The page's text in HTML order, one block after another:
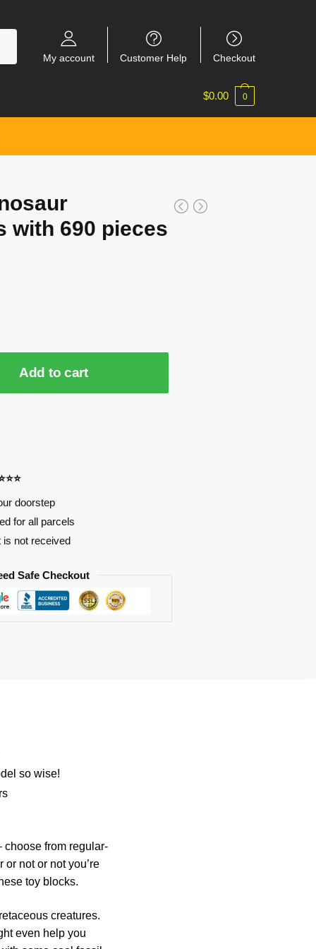
My account Customer Help Checkout
$0.00 0
with 690 pieces
Add to cart
doorstep
for all parcels
is not received
Safe Checkout
so wise!
choose from regular-
not or not you’re
toy blocks.
creatures.
even help you